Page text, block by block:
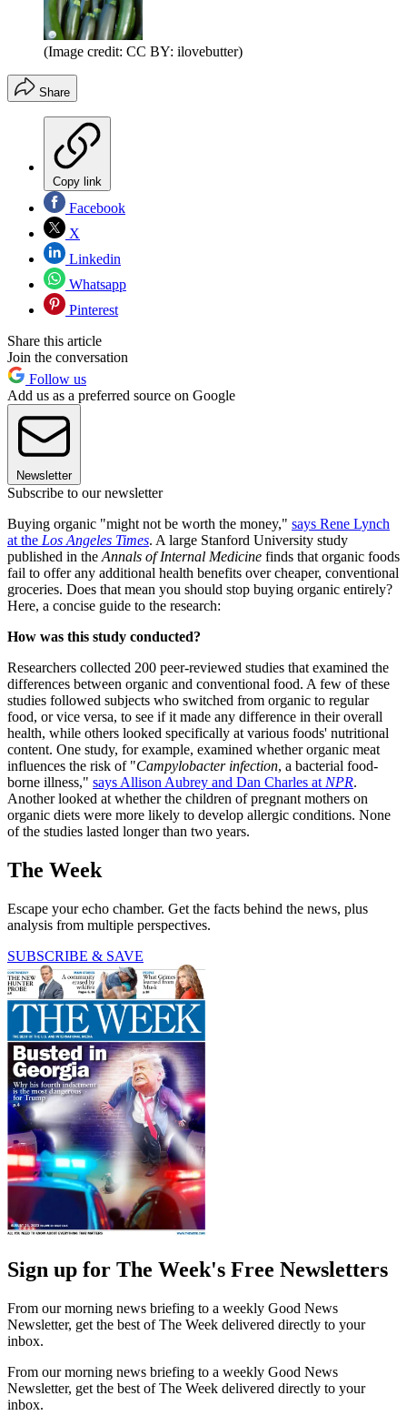
(Image credit: CC BY: ilovebutter)
Share
Copy link
Facebook
X
Linkedin
Whatsapp
Pinterest
Share this article
Join the conversation
Follow us
Add us as a preferred source on Google
Newsletter
Subscribe to our newsletter
Buying organic "might not be worth the money," says Rene Lynch
at the Los Angeles Times. A large Stanford University study
published in the Annals of Internal Medicine finds that organic foods
fail to offer any additional health benefits over cheaper, conventional
groceries. Does that mean you should stop buying organic entirely?
Here, a concise guide to the research:
How was this study conducted?
Researchers collected 200 peer-reviewed studies that examined the
differences between organic and conventional food. A few of these
studies followed subjects who switched from organic to regular
food, or vice versa, to see if it made any difference in their overall
health, while others looked specifically at various foods' nutritional
content. One study, for example, examined whether organic meat
influences the risk of "Campylobacter infection, a bacterial food-
borne illness," says Allison Aubrey and Dan Charles at NPR.
Another looked at whether the children of pregnant mothers on
organic diets were more likely to develop allergic conditions. None
of the studies lasted longer than two years.
The Week
Escape your echo chamber. Get the facts behind the news, plus
analysis from multiple perspectives.
SUBSCRIBE & SAVE
Sign up for The Week's Free Newsletters
From our morning news briefing to a weekly Good News
Newsletter, get the best of The Week delivered directly to your
inbox.
From our morning news briefing to a weekly Good News
Newsletter, get the best of The Week delivered directly to your
inbox.